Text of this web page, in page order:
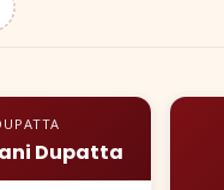
Dupatta